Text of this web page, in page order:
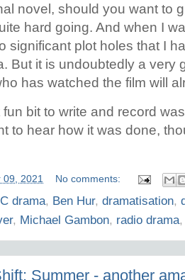
novel, should you want to
hard going. And when I
significant plot holes that I
But it is undoubtedly a very
has watched the film will
bit to write and record
to hear how it was done,
09, 2021 No comments:
drama, Ben Hur, dramatisation,
, Michael Gambon, radio drama
Summer - another